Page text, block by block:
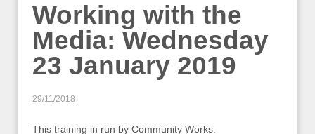
Working with the
Media: Wednesday
23 January 2019
29/11/2018
This training in run by Community Works.